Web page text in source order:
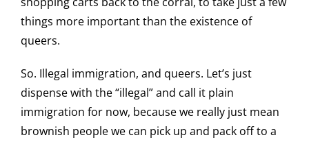
things more important than the existence of
queers.
So. Illegal immigration, and queers. Let’s just
dispense with the “illegal” and call it plain
immigration for now, because we really just mean
brownish people we can pick up and pack off to a